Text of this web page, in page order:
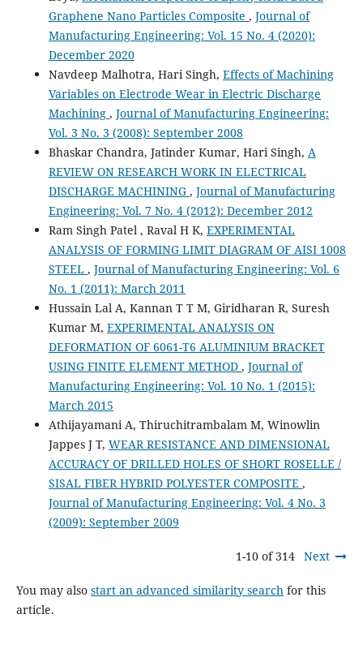
Graphene Nano Particles Composite , Journal of
Manufacturing Engineering: Vol. 15 No. 4 (2020):
December 2020
Navdeep Malhotra, Hari Singh, Effects of Machining
Variables on Electrode Wear in Electric Discharge
Machining , Journal of Manufacturing Engineering:
Vol. 3 No. 3 (2008): September 2008
Bhaskar Chandra, Jatinder Kumar, Hari Singh, A
REVIEW ON RESEARCH WORK IN ELECTRICAL
DISCHARGE MACHINING , Journal of Manufacturing
Engineering: Vol. 7 No. 4 (2012): December 2012
Ram Singh Patel , Raval H K, EXPERIMENTAL
ANALYSIS OF FORMING LIMIT DIAGRAM OF AISI 1008
STEEL , Journal of Manufacturing Engineering: Vol. 6
No. 1 (2011): March 2011
Hussain Lal A, Kannan T T M, Giridharan R, Suresh
Kumar M, EXPERIMENTAL ANALYSIS ON
DEFORMATION OF 6061-T6 ALUMINIUM BRACKET
USING FINITE ELEMENT METHOD , Journal of
Manufacturing Engineering: Vol. 10 No. 1 (2015):
March 2015
Athijayamani A, Thiruchitrambalam M, Winowlin
Jappes J T, WEAR RESISTANCE AND DIMENSIONAL
ACCURACY OF DRILLED HOLES OF SHORT ROSELLE /
SISAL FIBER HYBRID POLYESTER COMPOSITE ,
Journal of Manufacturing Engineering: Vol. 4 No. 3
(2009): September 2009
1-10 of 314 Next
You may also start an advanced similarity searchfor this
article.